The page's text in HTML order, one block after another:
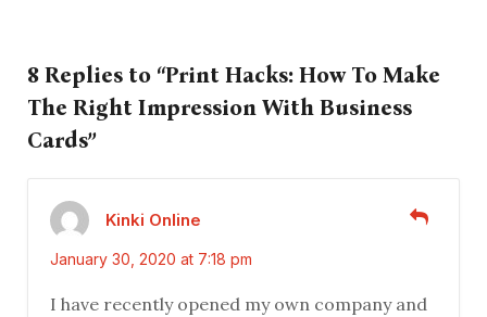
8 Replies to “Print Hacks: How To Make
The Right Impression With Business
Cards”
Kinki Online
January 30, 2020 at 7:18 pm
I have recently opened my own company and